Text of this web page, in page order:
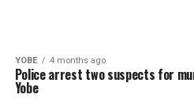
YOBE 4 months ago
Police arrest two suspects for
Yobe